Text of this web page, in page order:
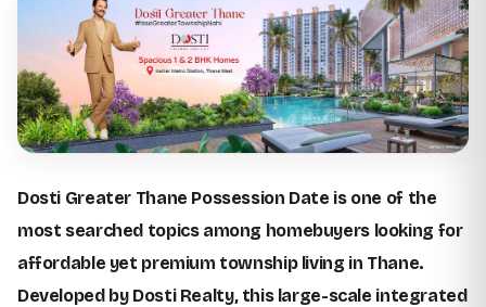
Dosti Greater Thane Possession Date is one of the
most searched topics among homebuyers looking for
affordable yet premium township living in Thane.
Developed by Dosti Realty, this large-scale integrated